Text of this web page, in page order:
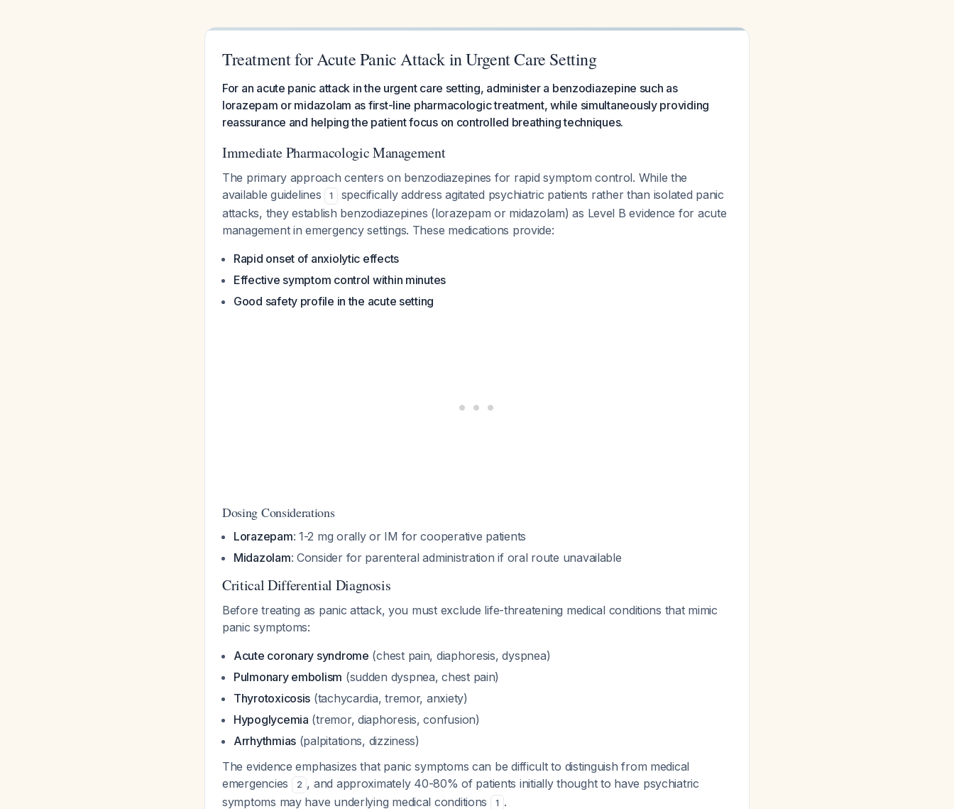
Treatment for Acute Panic Attack in Urgent Care Setting
For an acute panic attack in the urgent care setting, administer a benzodiazepine such as
lorazepam or midazolam as first-line pharmacologic treatment, while simultaneously providing
reassurance and helping the patient focus on controlled breathing techniques.
Immediate Pharmacologic Management
The primary approach centers on benzodiazepines for rapid symptom control. While the
available guidelines
1
specifically address agitated psychiatric patients rather than isolated panic
attacks, they establish benzodiazepines (lorazepam or midazolam) as Level B evidence for acute
management in emergency settings. These medications provide:
Rapid onset of anxiolytic effects
Effective symptom control within minutes
Good safety profile in the acute setting
Dosing Considerations
Lorazepam: 1-2 mg orally or IM for cooperative patients
Midazolam: Consider for parenteral administration if oral route unavailable
Critical Differential Diagnosis
Before treating as panic attack, you must exclude life-threatening medical conditions that mimic
panic symptoms:
Acute coronary syndrome (chest pain, diaphoresis, dyspnea)
Pulmonary embolism (sudden dyspnea, chest pain)
Thyrotoxicosis (tachycardia, tremor, anxiety)
Hypoglycemia (tremor, diaphoresis, confusion)
Arrhythmias (palpitations, dizziness)
The evidence emphasizes that panic symptoms can be difficult to distinguish from medical
emergencies
2 , and approximately 40-80% of patients initially thought to have psychiatric
symptoms may have underlying medical conditions
1 .